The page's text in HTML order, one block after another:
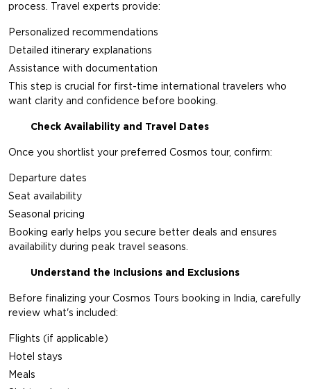
process. Travel experts provide:
Personalized recommendations
Detailed itinerary explanations
Assistance with documentation
This step is crucial for first-time international travelers who
want clarity and confidence before booking.
Check Availability and Travel Dates
Once you shortlist your preferred Cosmos tour, confirm:
Departure dates
Seat availability
Seasonal pricing
Booking early helps you secure better deals and ensures
availability during peak travel seasons.
Understand the Inclusions and Exclusions
Before finalizing your Cosmos Tours booking in India, carefully
review what's included:
Flights (if applicable)
Hotel stays
Meals